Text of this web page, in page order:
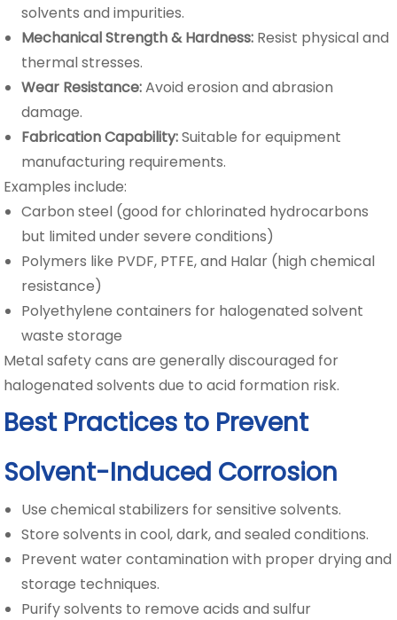
solvents and impurities.
Mechanical Strength & Hardness: Resist physical and
thermal stresses.
Wear Resistance:Avoid erosion and abrasion
damage.
Fabrication Capability:Suitable for equipment
manufacturing requirements.
Examples include:
Carbon steel (good for chlorinated hydrocarbons
but limited under severe conditions)
Polymers like PVDF, PTFE, and Halar (high chemical
resistance)
Polyethylene containers for halogenated solvent
waste storage
Metal safety cans are generally discouraged for
halogenated solvents due to acid formation risk.
Best Practices to Prevent
Solvent-Induced Corrosion
Use chemical stabilizers for sensitive solvents.
Store solvents in cool, dark, and sealed conditions.
Prevent water contamination with proper drying and
storage techniques.
Purify solvents to remove acids and sulfur